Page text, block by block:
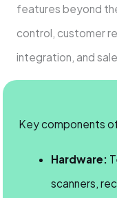
features beyond
control, customer
integration, and
Key components
Hardware:
scanners,